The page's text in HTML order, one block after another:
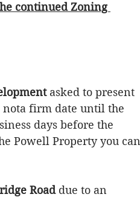
continued Zoning
asked to present
nota firm date until the
days before the
Powell Property you can
Road due to an